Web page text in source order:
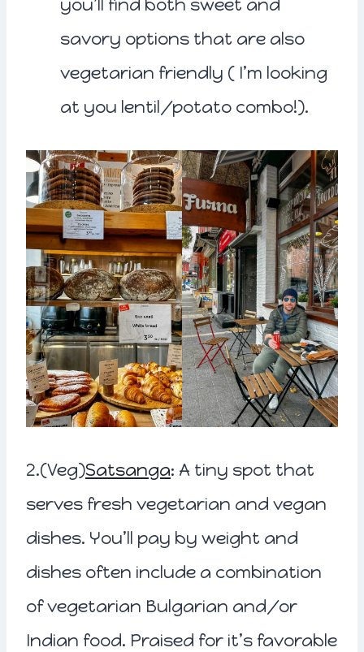
you’ll find both sweet and
savory options that are also
vegetarian friendly ( I’m looking
at you lentil/potato combo!).
2.(Veg)Satsanga: A tiny spot that
serves fresh vegetarian and vegan
dishes. You’ll pay by weight and
dishes often include a combination
of vegetarian Bulgarian and/or
Indian food. Praised for it’s favorable